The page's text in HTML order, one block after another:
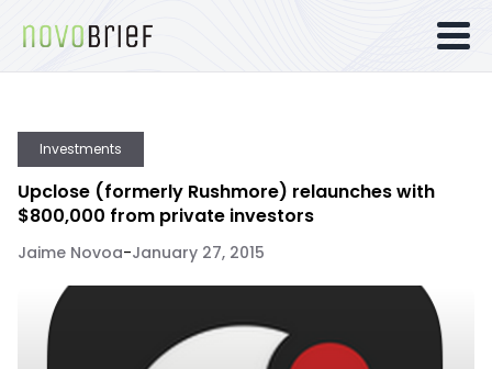
Investments
Upclose (formerly Rushmore) relaunches with
$800,000 from private investors
Jaime Novoa-January 27, 2015